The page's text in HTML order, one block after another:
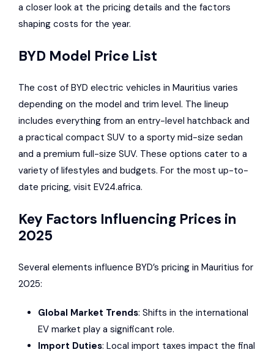
a closer look at the pricing details and the factors
shaping costs for the year.
BYD Model Price List
The cost of BYD electric vehicles in Mauritius varies
depending on the model and trim level. The lineup
includes everything from an entry-level hatchback and
a practical compact SUV to a sporty mid-size sedan
and a premium full-size SUV. These options cater to a
variety of lifestyles and budgets. For the most up-to-
date pricing, visit EV24.africa.
Key Factors Influencing Prices in
2025
Several elements influence BYD’s pricing in Mauritius for
2025:
Global Market Trends: Shifts in the international
EV market play a significant role.
Import Duties: Local import taxes impact the final